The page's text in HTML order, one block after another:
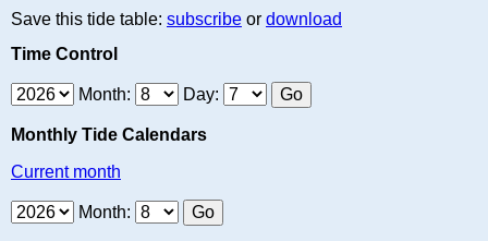
Save this tide table: subscribe or download
Time Control
Month: Day:
Monthly Tide Calendars
Current month
Month: